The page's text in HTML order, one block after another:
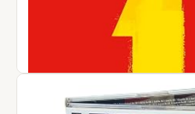
#1 Album: 60s Pop / Various
$25.42
View on Amazon ↗